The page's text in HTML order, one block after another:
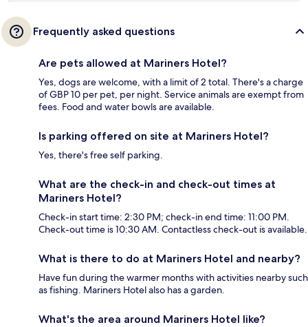
Frequently asked questions
Are pets allowed at Mariners Hotel?
Yes, dogs are welcome, with a limit of 2 total. There's a charge
of GBP 10 per pet, per night. Service animals are exempt from
fees. Food and water bowls are available.
Is parking offered on site at Mariners Hotel?
Yes, there's free self parking.
What are the check-in and check-out times at
Mariners Hotel?
Check-in start time: 2:30 PM; check-in end time: 11:00 PM.
Check-out time is 10:30 AM. Contactless check-out is available.
What is there to do at Mariners Hotel and nearby?
Have fun during the warmer months with activities nearby such
as fishing. Mariners Hotel also has a garden.
What's the area around Mariners Hotel like?